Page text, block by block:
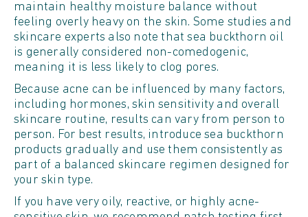
maintain healthy moisture balance without
feeling overly heavy on the skin. Some studies and
skincare experts also note that sea buckthorn oil
is generally considered non-comedogenic,
meaning it is less likely to clog pores.
Because acne can be influenced by many factors,
including hormones, skin sensitivity and overall
skincare routine, results can vary from person to
person. For best results, introduce sea buckthorn
products gradually and use them consistently as
part of a balanced skincare regimen designed for
your skin type.
If you have very oily, reactive, or highly acne-